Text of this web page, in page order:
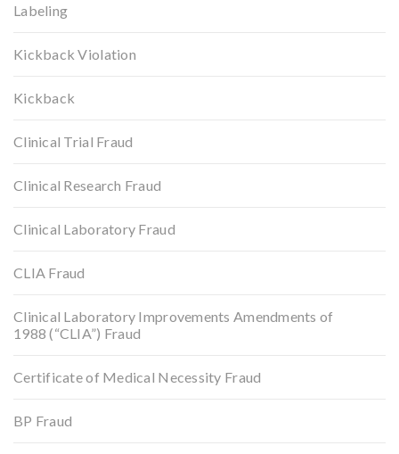
Labeling
Kickback Violation
Kickback
Clinical Trial Fraud
Clinical Research Fraud
Clinical Laboratory Fraud
CLIA Fraud
Clinical Laboratory Improvements Amendments of
1988 (“CLIA”) Fraud
Certificate of Medical Necessity Fraud
BP Fraud